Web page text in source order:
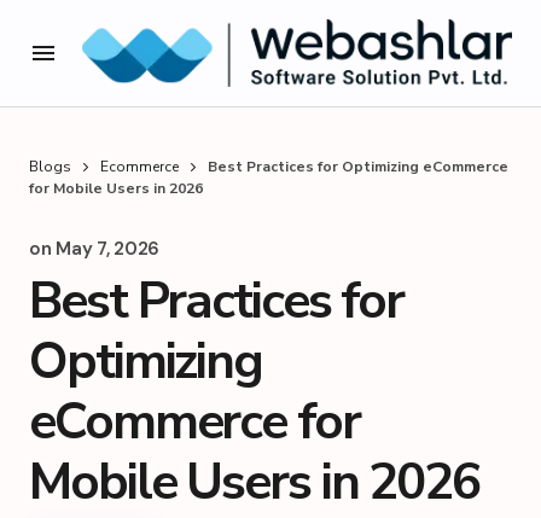
Blogs Ecommerce
Best Practices for Optimizing eCommerce
for Mobile Users in 2026
on May 7, 2026
Best Practices for
Optimizing
eCommerce for
Mobile Users in 2026